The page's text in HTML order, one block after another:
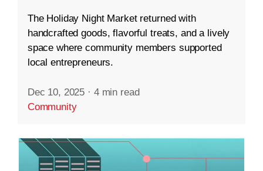
The Holiday Night Market returned with
handcrafted goods, flavorful treats, and a lively
space where community members supported
local entrepreneurs.
Dec 10, 2025 · 4 min read
Community